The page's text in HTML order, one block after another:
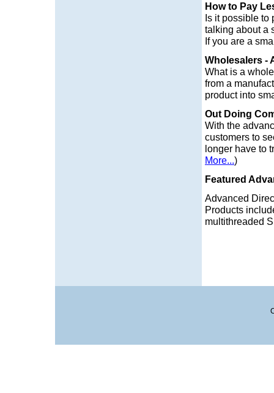
How to Pay
Is it possible to
talking about a
If you are a
Wholesalers -
What is a
from a
product into
Out Doing
With the
customers to
longer have to
More...)
Featured
Advanced
Products
multithreaded